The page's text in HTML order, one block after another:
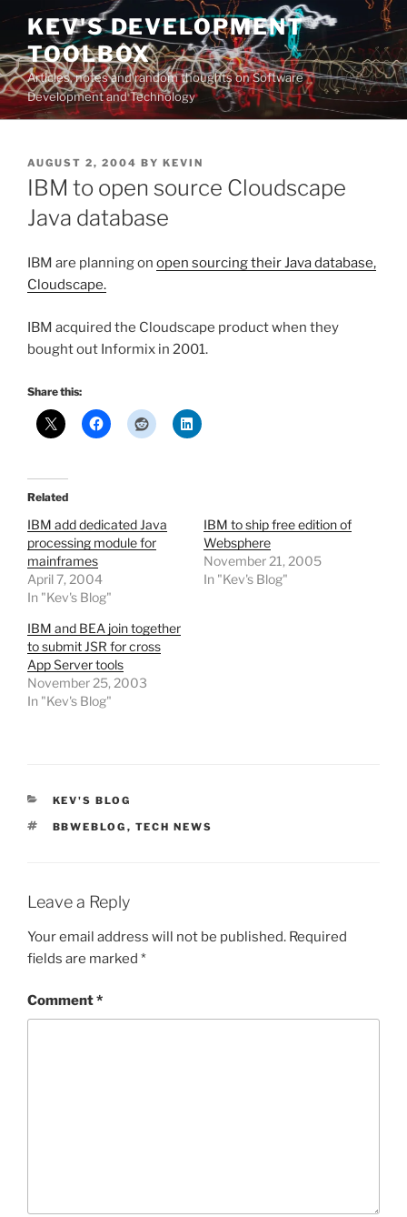
Skip
content
KEV'S DEVELOPMENT
TOOLBOX
Articles, notes and random thoughts on Software
Development and Technology
POSTED
ON
AUGUST 2, 2004 BY KEVIN
IBM to open source Cloudscape
Java database
IBM are planning on open sourcing their Java database,
Cloudscape.
IBM acquired the Cloudscape product when they
bought out Informix in 2001.
Share this:
Related
IBM add dedicated Java
processing module for
mainframes
April 7, 2004
In "Kev's Blog"
IBM to ship free edition of
Websphere
November 21, 2005
In "Kev's Blog"
IBM and BEA join together
to submit JSR for cross
App Server tools
November 25, 2003
In "Kev's Blog"
CATEGORIES
KEV'S BLOG
TAGS
BBWEBLOG , TECH NEWS
Leave a Reply
Your email address will not be published. Required
fields are marked *
Comment*